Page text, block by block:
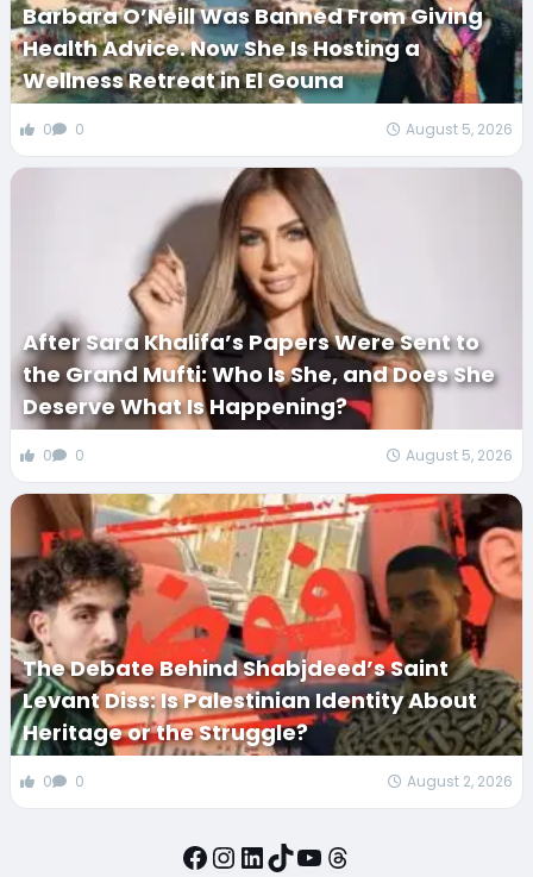
Barbara O’Neill Was Banned From Giving
Health Advice. Now She Is Hosting a
Wellness Retreat in El Gouna
0 0 August 5, 2026
After Sara Khalifa’s Papers Were Sent to
the Grand Mufti: Who Is She, and Does She
Deserve What Is Happening?
0 0 August 5, 2026
The Debate Behind Shabjdeed’s Saint
Levant Diss: Is Palestinian Identity About
Heritage or the Struggle?
0 0 August 2, 2026
Facebook
Instagram
LinkedIn
TikTok
YouTube
Threads